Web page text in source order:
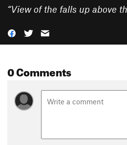
“View of the falls up above
0 Comments